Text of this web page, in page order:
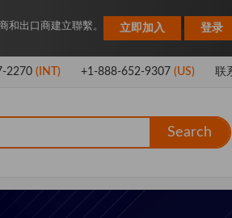
和出口商建立聯繫。 立即加入 登录
2270(INT) +1-888-652-9307(US) 联
Search